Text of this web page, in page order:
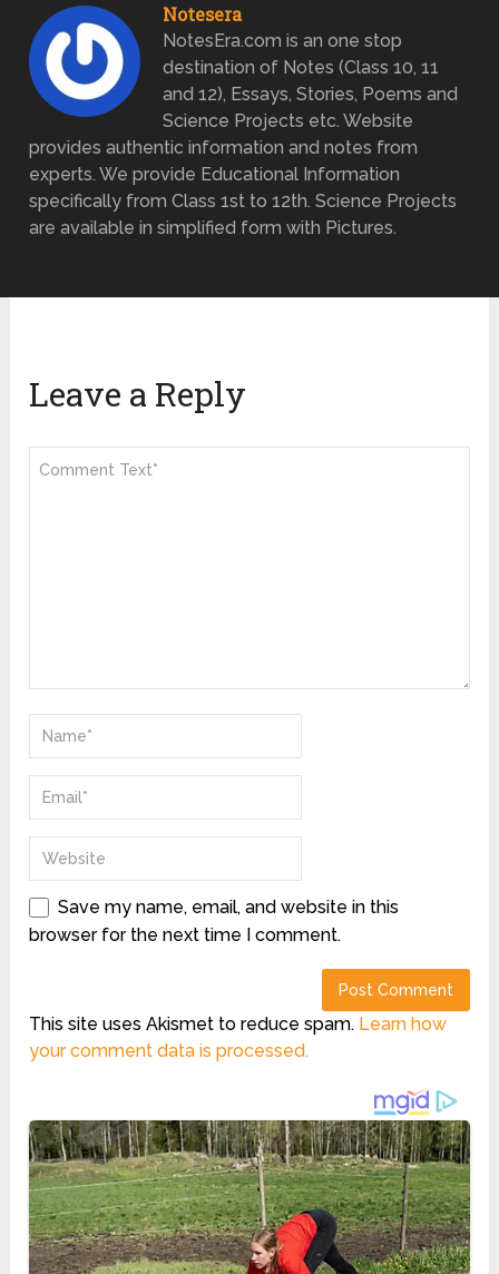
Notesera
NotesEra.com is an one stop
destination of Notes (Class 10, 11
and 12), Essays, Stories, Poems and
Science Projects etc. Website
provides authentic information and notes from
experts. We provide Educational Information
specifically from Class 1st to 12th. Science Projects
are available in simplified form with Pictures.
Leave a Reply
Save my name, email, and website in this
browser for the next time I comment.
This site uses Akismet to reduce spam. Learn how
your comment data is processed.